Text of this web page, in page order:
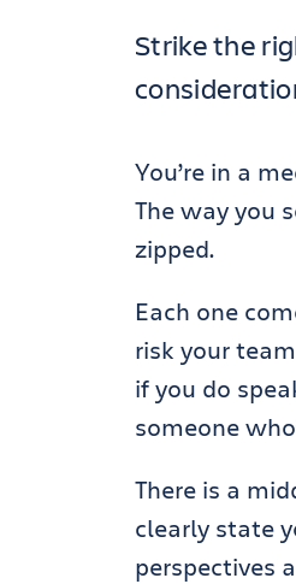
Strike the
You’re in a
The way you
zipped.
Each one
risk your
if you do
someone
There is a
clearly state
perspectives